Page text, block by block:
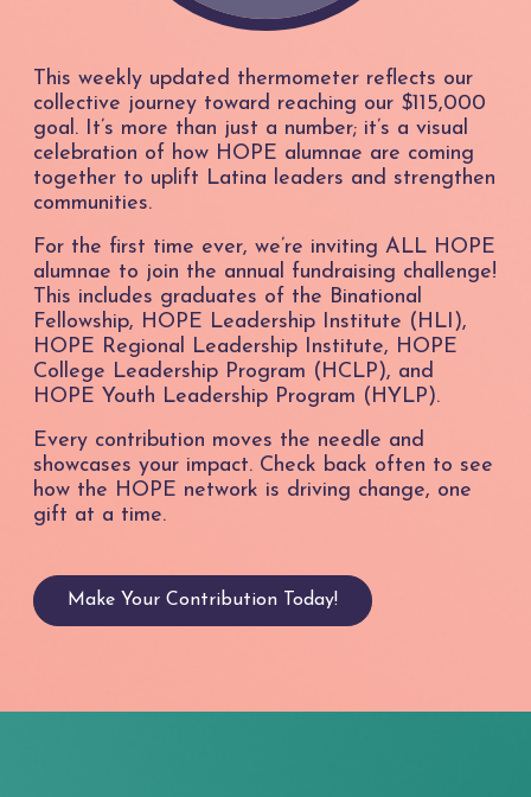
This weekly updated thermometer reflects our
collective journey toward reaching our $115,000
goal. It’s more than just a number; it’s a visual
celebration of how HOPE alumnae are coming
together to uplift Latina leaders and strengthen
communities.
For the first time ever, we’re inviting ALL HOPE
alumnae to join the annual fundraising challenge!
This includes graduates of the Binational
Fellowship, HOPE Leadership Institute (HLI),
HOPE Regional Leadership Institute, HOPE
College Leadership Program (HCLP), and
HOPE Youth Leadership Program (HYLP).
Every contribution moves the needle and
showcases your impact. Check back often to see
how the HOPE network is driving change, one
gift at a time.
Make Your Contribution Today!